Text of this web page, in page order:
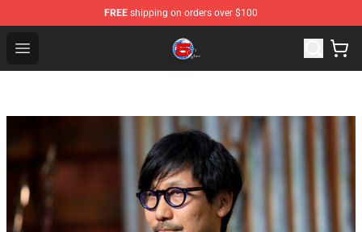
FREE shipping on orders over $100
Open menu
Channel 5 Store - Official Channel 5 Merchandise Shop